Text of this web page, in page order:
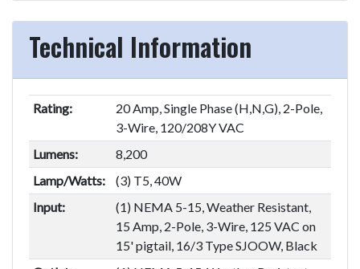
Technical Information
Rating:
20 Amp, Single Phase (H,N,G), 2-Pole,
3-Wire, 120/208Y VAC
Lumens:
8,200
Lamp/Watts:
(3) T5, 40W
Input:
(1) NEMA 5-15, Weather Resistant,
15 Amp, 2-Pole, 3-Wire, 125 VAC on
15' pigtail, 16/3 Type SJOOW, Black